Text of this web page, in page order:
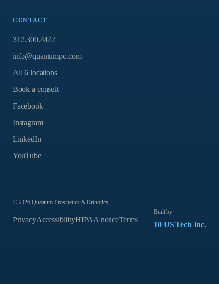
CONTACT
312.300.4472
info@quantumpo.com
All 6 locations
Book a consult
Facebook
Instagram
LinkedIn
YouTube
© 2026 Quantum Prosthetics & Orthotics
PrivacyAccessibilityHIPAA noticeTerms
Built by
10 US Tech Inc.